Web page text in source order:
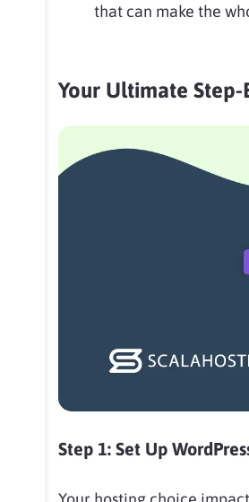
that can make the
Your Ultimate
Step 1: Set Up